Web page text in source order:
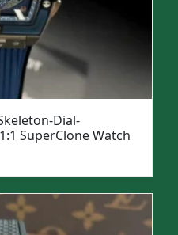
Dial-
SuperClone Watch